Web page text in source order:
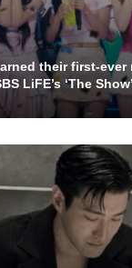
their first-
LiFE’s ‘The Show’